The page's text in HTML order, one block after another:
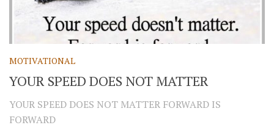
MOTIVATIONAL
YOUR SPEED DOES NOT MATTER
YOUR SPEED DOES NOT MATTER FORWARD IS
FORWARD